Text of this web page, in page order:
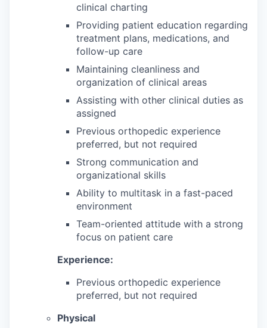
clinical charting
Providing patient education regarding
treatment plans, medications, and
follow-up care
Maintaining cleanliness and
organization of clinical areas
Assisting with other clinical duties as
assigned
Previous orthopedic experience
preferred, but not required
Strong communication and
organizational skills
Ability to multitask in a fast-paced
environment
Team-oriented attitude with a strong
focus on patient care
Experience:
Previous orthopedic experience
preferred, but not required
Physical